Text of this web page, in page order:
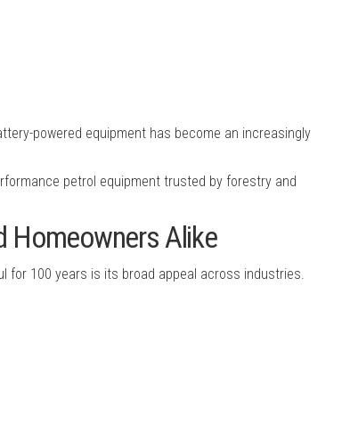
powered equipment has become an increasingly
petrol equipment trusted by forestry and
Homeowners Alike
for 100 years is its broad appeal across industries.